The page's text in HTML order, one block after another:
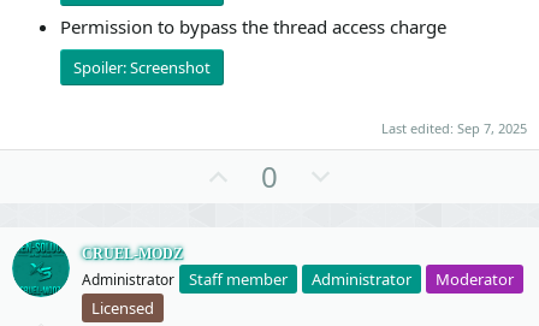
Permission to bypass the thread access charge
Spoiler:Screenshot
Last edited: Sep 7, 2025
o
t
0
n
v
CRUEL-MODZ
Administrator Staff member Administrator
Moderator
Licensed